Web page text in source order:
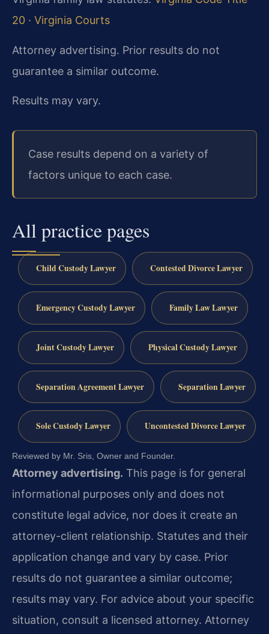
20 · Virginia Courts
Attorney advertising. Prior results do not
guarantee a similar outcome.
Results may vary.
Case results depend on a variety of
factors unique to each case.
All practice pages
Child Custody Lawyer Contested Divorce Lawyer
Emergency Custody Lawyer Family Law Lawyer
Joint Custody Lawyer Physical Custody Lawyer
Separation Agreement Lawyer Separation Lawyer
Sole Custody Lawyer Uncontested Divorce Lawyer
Reviewed by Mr. Sris, Owner and Founder.
Attorney advertising. This page is for general
informational purposes only and does not
constitute legal advice, nor does it create an
attorney-client relationship. Statutes and their
application change and vary by case. Prior
results do not guarantee a similar outcome;
results may vary. For advice about your specific
situation, consult a licensed attorney. Attorney